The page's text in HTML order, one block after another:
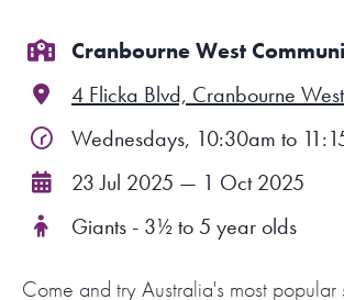
NSW LOGIN
LOGIN
Cranbourne West
4 Flicka Blvd, Cranbourne West
Wednesdays, 10:30am to
23 Jul 2025 — 1 Oct 2025
Giants - 3½ to 5 year olds
Come and try Australia's most popular